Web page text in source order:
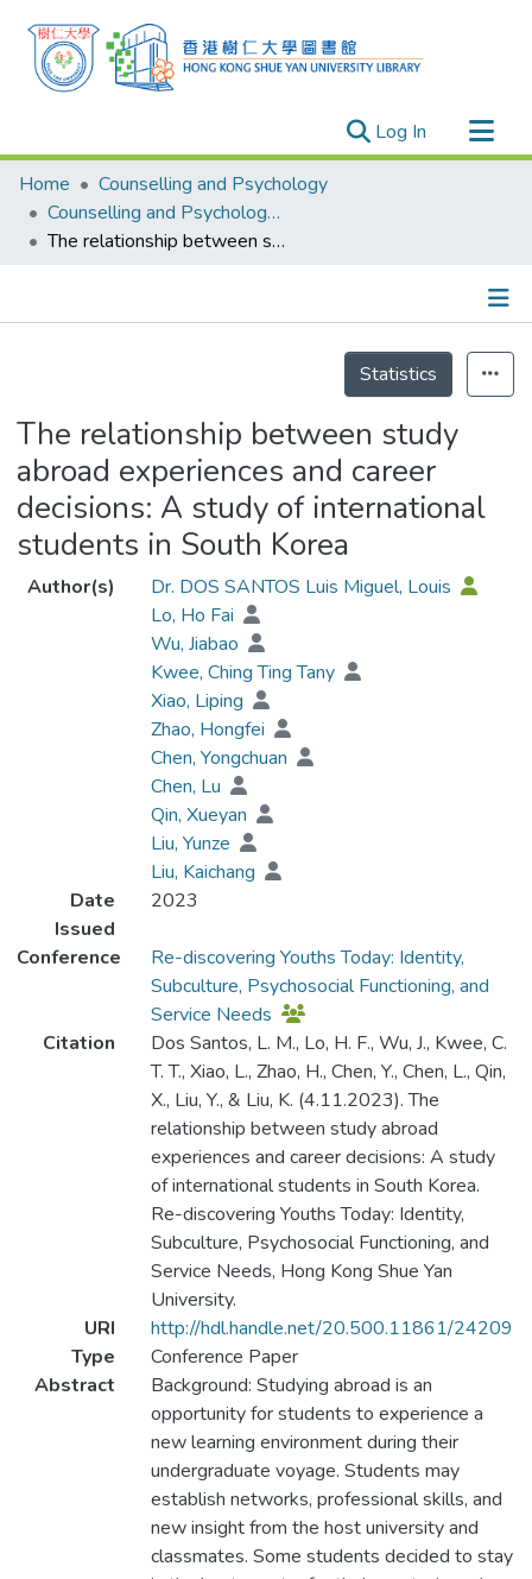
Log In (current)
Research Outputs
Researchers
Organizations
Events
Home
Counselling and Psychology
Counselling and Psychology - Publication
The relationship between study abroad experiences and career decisions: A study of international students in South Korea
Statistics
The relationship between study
abroad experiences and career
decisions: A study of international
students in South Korea
Author(s)
Dr. DOS SANTOS Luis Miguel, Louis
Lo, Ho Fai
Wu, Jiabao
Kwee, Ching Ting Tany
Xiao, Liping
Zhao, Hongfei
Chen, Yongchuan
Chen, Lu
Qin, Xueyan
Liu, Yunze
Liu, Kaichang
Date
Issued
2023
Conference
Re-discovering Youths Today: Identity,
Subculture, Psychosocial Functioning, and
Service Needs
Citation
Dos Santos, L. M., Lo, H. F., Wu, J., Kwee, C.
T. T., Xiao, L., Zhao, H., Chen, Y., Chen, L., Qin,
X., Liu, Y., & Liu, K. (4.11.2023). The
relationship between study abroad
experiences and career decisions: A study
of international students in South Korea.
Re-discovering Youths Today: Identity,
Subculture, Psychosocial Functioning, and
Service Needs, Hong Kong Shue Yan
University.
URI
http://hdl.handle.net/20.500.11861/24209
Type
Conference Paper
Abstract
Background: Studying abroad is an
opportunity for students to experience a
new learning environment during their
undergraduate voyage. Students may
establish networks, professional skills, and
new insight from the host university and
classmates. Some students decided to stay